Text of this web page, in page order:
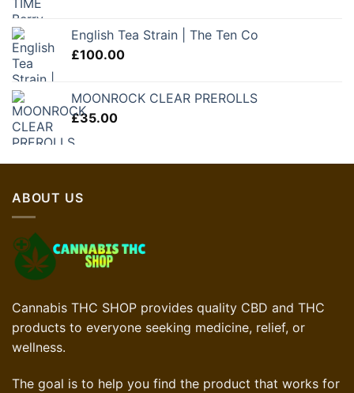
English Tea Strain | The Ten Co
£100.00
MOONROCK CLEAR PREROLLS
£35.00
ABOUT US
Cannabis THC SHOP provides quality CBD and THC
products to everyone seeking medicine, relief, or
wellness.
The goal is to help you find the product that works for